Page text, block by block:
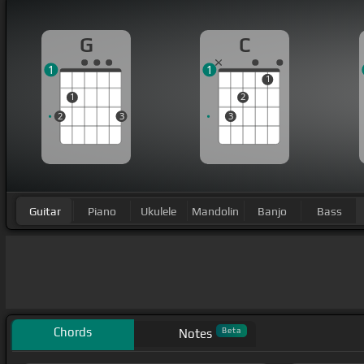
G
2
1
3
1
C
3
2
1
1
Guitar Piano Ukulele Mandolin Banjo Bass
Chords Notes Beta